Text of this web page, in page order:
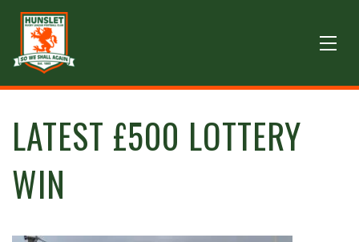
LATEST £500 LOTTERY
WIN